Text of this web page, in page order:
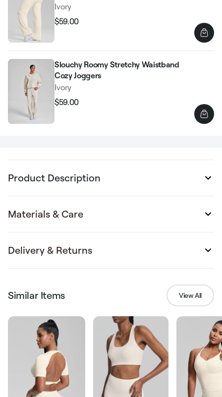
Ivory
Regular
$59.00
Slouchy Roomy Stretchy Waistband
Cozy Joggers
Ivory
Regular
$59.00
Product Description
Materials & Care
Delivery & Returns
Similar Items View All